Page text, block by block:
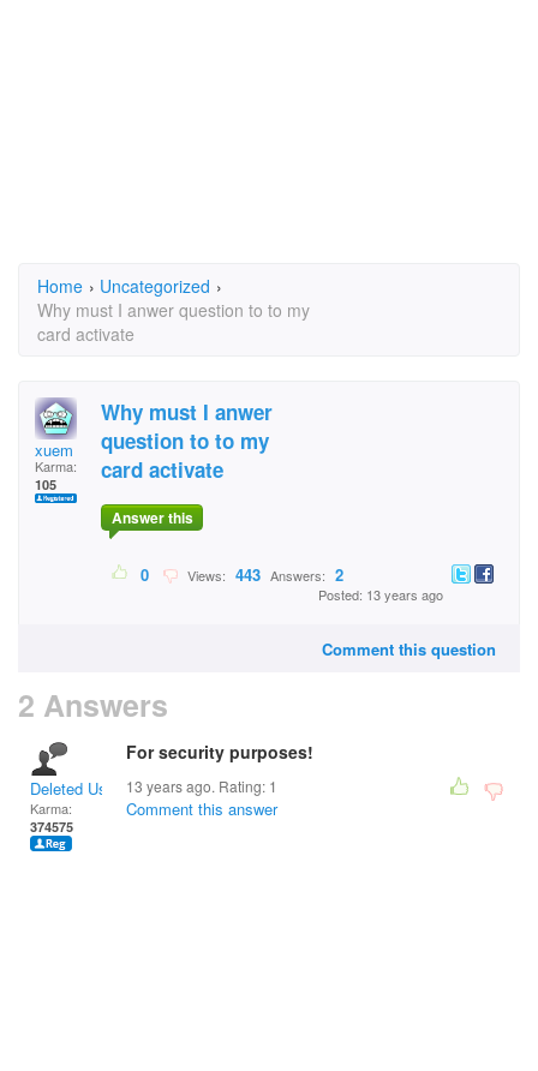
Home › Uncategorized ›
Why must I anwer question to to my
card activate
xuem
Karma:
105
Why must I anwer
question to to my
card activate
Answer this
0 Views: 443 Answers: 2
Posted: 13 years ago
Comment this question
2 Answers
Deleted User
Karma:
374575
For security purposes!
13 years ago. Rating: 1
Comment this answer